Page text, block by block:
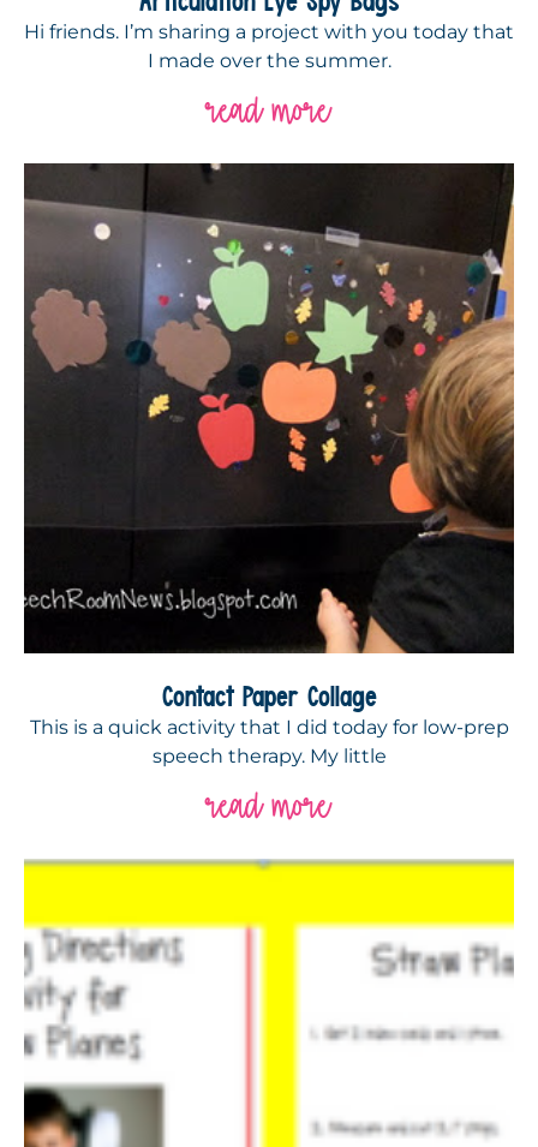
Hi friends. I’m sharing a project with you today that
I made over the summer.
read more
Contact Paper Collage
This is a quick activity that I did today for low-prep
speech therapy. My little
read more